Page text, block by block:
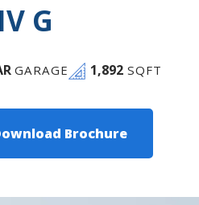
G
GARAGE 1,892 SQFT
Brochure